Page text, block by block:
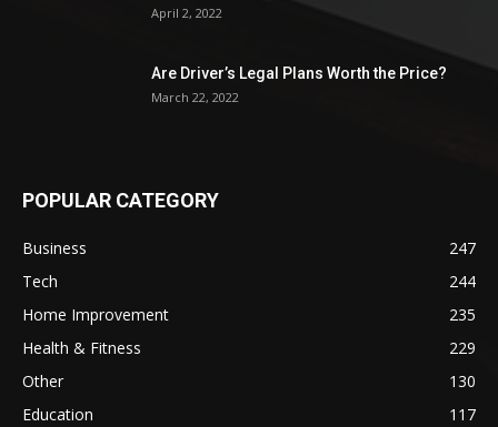
April 2, 2022
Are Driver’s Legal Plans Worth the Price?
March 22, 2022
POPULAR CATEGORY
Business
247
Tech
244
Home Improvement
235
Health & Fitness
229
Other
130
Education
117